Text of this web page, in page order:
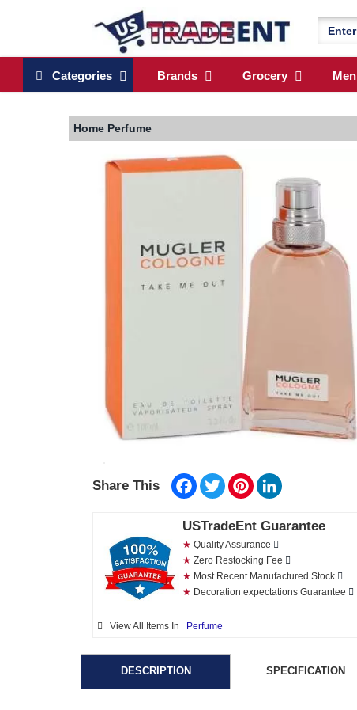
Categories Brands Grocery Men
Home Perfume
Share This Facebook
TwitterPinterest
USTradeEnt Guarantee
★ Quality Assurance
★ Zero Restocking Fee
★ Most Recent Manufactured Stock
★ Decoration expectations Guarantee
View All Items In Perfume
DESCRIPTION SPECIFICATION